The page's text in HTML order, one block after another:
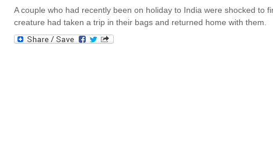
A couple who had recently been on holiday to India were shocked to
creature had taken a trip in their bags and returned home with them.